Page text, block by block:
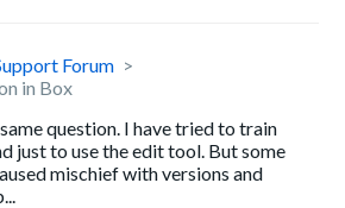
Forum
in Box
question. I have tried to train
just to use the edit tool. But some
mischief with versions and